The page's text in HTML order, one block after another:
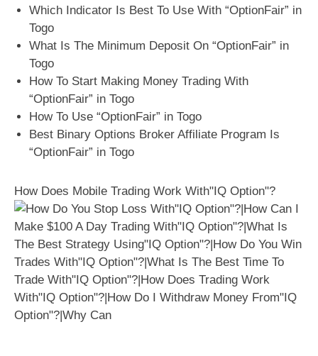
Which Indicator Is Best To Use With “OptionFair” in
Togo
What Is The Minimum Deposit On “OptionFair” in
Togo
How To Start Making Money Trading With
“OptionFair” in Togo
How To Use “OptionFair” in Togo
Best Binary Options Broker Affiliate Program Is
“OptionFair” in Togo
How Does Mobile Trading Work With"IQ Option"?